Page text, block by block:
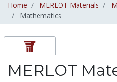
Home MERLOT Materials
Mathematics
MERLOT